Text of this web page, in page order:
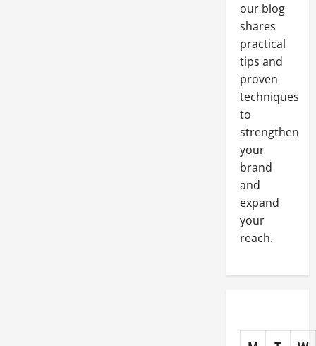
our blog
shares
practical
tips and
proven
techniques
to
strengthen
your
brand
and
expand
your
reach.